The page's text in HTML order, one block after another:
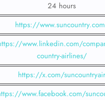
24 hours
https://
www.linkedin.com/
country-airlines/
https://x.com/suncountryair
www.facebook.com/